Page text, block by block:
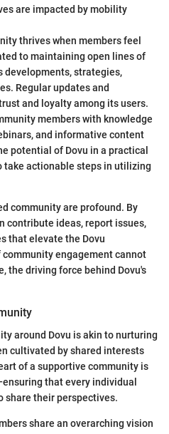
are impacted by mobility
thrives when members feel
to maintaining open lines of
developments, strategies,
Regular updates and
and loyalty among its users.
members with knowledge
and informative content
potential of Dovu in a practical
take actionable steps in utilizing
community are profound. By
contribute ideas, report issues,
that elevate the Dovu
engagement cannot
the driving force behind Dovu's
around Dovu is akin to nurturing
cultivated by shared interests
of a supportive community is
that every individual
share their perspectives.
share an overarching vision